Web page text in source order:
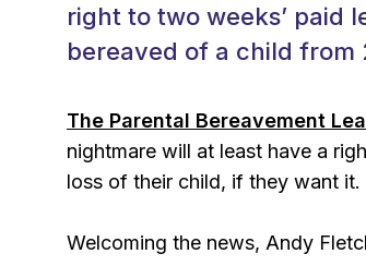
right to two weeks’ paid
bereaved of a child from
The Parental Bereavement
nightmare will at least have a
loss of their child, if they want it.
Welcoming the news, Andy